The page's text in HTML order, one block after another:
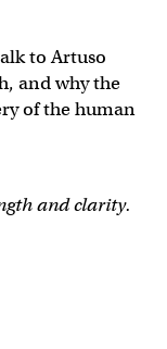
to Artuso
and why the
of the human
and clarity.